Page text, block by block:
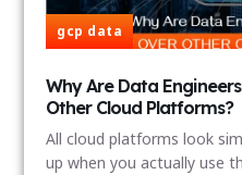
gcp data
Why Are Data
Other Cloud Platforms?
All cloud platforms look
up when you actually use